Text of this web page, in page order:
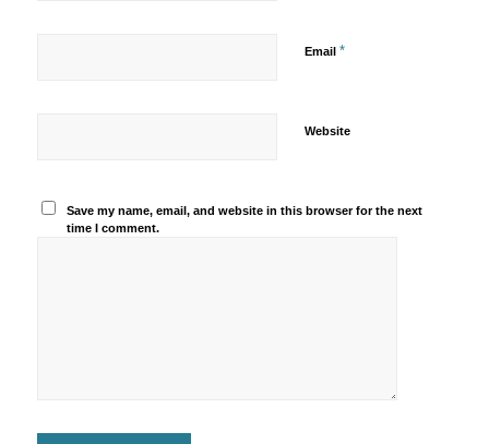
Email *
Website
Save my name, email, and website in this browser for the next
time I comment.